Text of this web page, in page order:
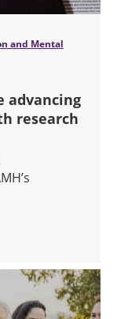
and Mental
advancing
research